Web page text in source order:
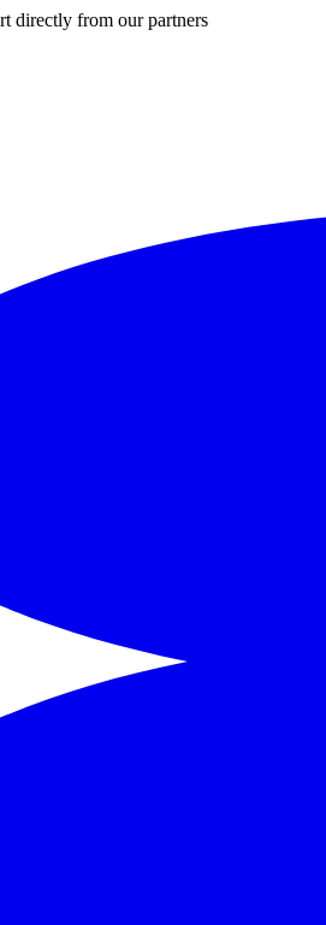
directly from our partners